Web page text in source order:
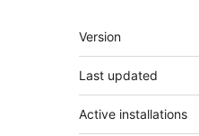
Meta
Version
Last updated
Active installations